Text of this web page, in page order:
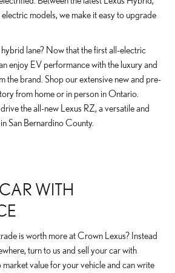
models, we make it easy to upgrade
lane? Now that the first all-electric
enjoy EV performance with the luxury and
the brand. Shop our extensive new and pre-
from home or in person in Ontario.
the all-new Lexus RZ, a versatile and
San Bernardino County.
WITH
is worth more at Crown Lexus? Instead
turn to us and sell your car with
value for your vehicle and can write